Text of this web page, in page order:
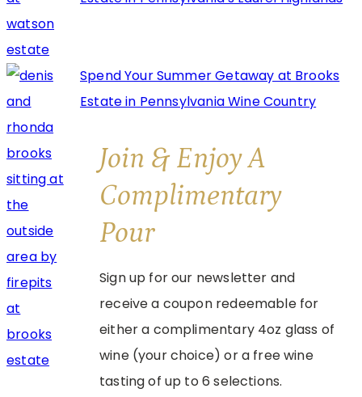
Spend Your Summer Getaway at Brooks
Estate in Pennsylvania Wine Country
Join & Enjoy A
Complimentary
Pour
Sign up for our newsletter and
receive a coupon redeemable for
either a complimentary 4oz glass of
wine (your choice) or a free wine
tasting of up to 6 selections.